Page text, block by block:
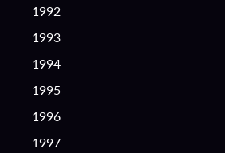
1992
1993
1994
1995
1996
1997